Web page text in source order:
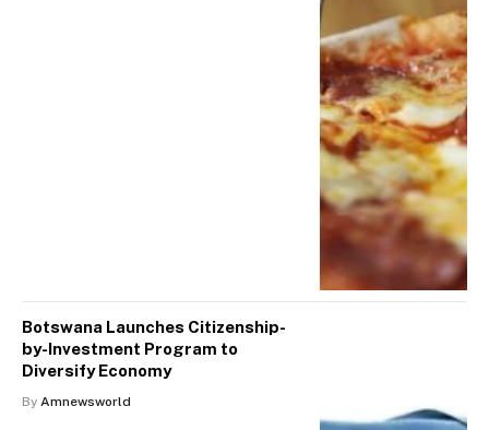
Botswana Launches Citizenship-
by-Investment Program to
Diversify Economy
By Amnewsworld